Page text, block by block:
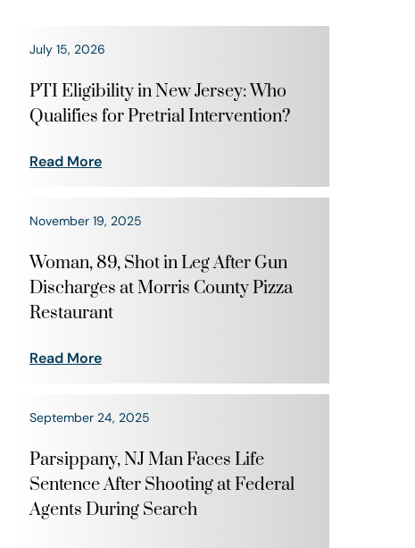
July 15, 2026
PTI Eligibility in New Jersey: Who
Qualifies for Pretrial Intervention?
Read More
November 19, 2025
Woman, 89, Shot in Leg After Gun
Discharges at Morris County Pizza
Restaurant
Read More
September 24, 2025
Parsippany, NJ Man Faces Life
Sentence After Shooting at Federal
Agents During Search